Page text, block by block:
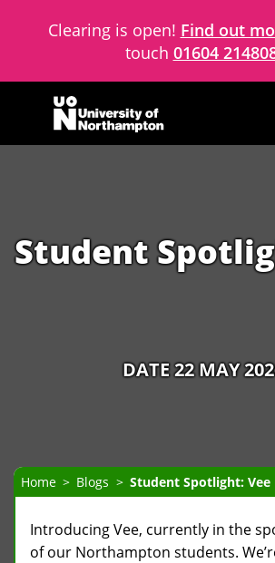
Clearing is open! Find out
touch 01604
Skip to content
Student
DATE 22 MAY
Home Blogs Student Spotlight: Vee
​​​Introducing Vee, currently in the
of our Northampton students.